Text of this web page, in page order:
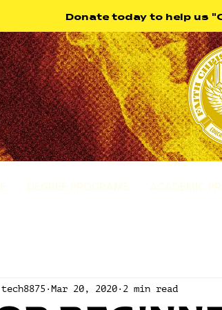
Donate today to help us
DEGREE PROGRAMS ACADEMIC
tech8875 Mar 20, 2020 2 min read